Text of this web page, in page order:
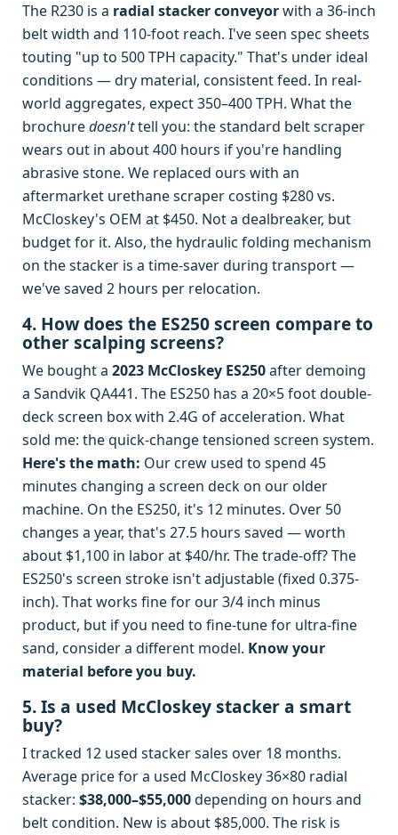
The R230 is a radial stacker conveyorwith a 36-inch
belt width and 110-foot reach. I've seen spec sheets
touting "up to 500 TPH capacity." That's under ideal
conditions — dry material, consistent feed. In real-
world aggregates, expect 350–400 TPH. What the
brochuredoesn'ttell you: the standard belt scraper
wears out in about 400 hours if you're handling
abrasive stone. We replaced ours with an
aftermarket urethane scraper costing $280 vs.
McCloskey's OEM at $450. Not a dealbreaker, but
budget for it. Also, the hydraulic folding mechanism
on the stacker is a time-saver during transport —
we've saved 2 hours per relocation.
4. How does the ES250 screen compare to
other scalping screens?
We bought a 2023 McCloskey ES250after demoing
a Sandvik QA441. The ES250 has a 20×5 foot double-
deck screen box with 2.4G of acceleration. What
sold me: the quick-change tensioned screen system.
Here's the math: Our crew used to spend 45
minutes changing a screen deck on our older
machine. On the ES250, it's 12 minutes. Over 50
changes a year, that's 27.5 hours saved — worth
about $1,100 in labor at $40/hr. The trade-off? The
ES250's screen stroke isn't adjustable (fixed 0.375-
inch). That works fine for our 3/4 inch minus
product, but if you need to fine-tune for ultra-fine
sand, consider a different model. Know your
material before you buy.
5. Is a used McCloskey stacker a smart
buy?
I tracked 12 used stacker sales over 18 months.
Average price for a used McCloskey 36×80 radial
stacker: $38,000–$55,000depending on hours and
belt condition. New is about $85,000. The risk is